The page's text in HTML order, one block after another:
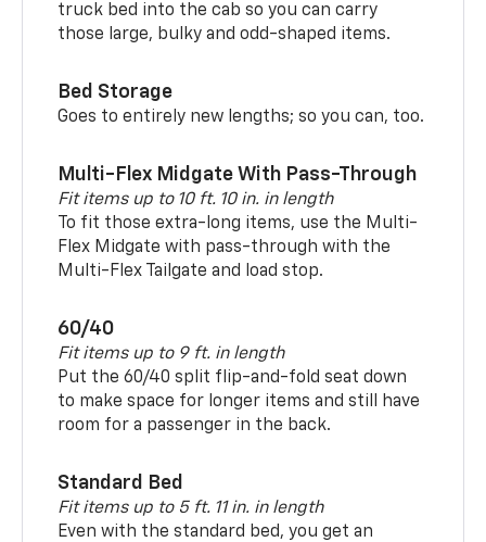
truck bed into the cab so you can carry
those large, bulky and odd-shaped items.
Bed Storage
Goes to entirely new lengths; so you can, too.
Multi-Flex Midgate With Pass-Through
Fit items up to 10 ft. 10 in. in length
To fit those extra-long items, use the Multi-
Flex Midgate with pass-through with the
Multi-Flex Tailgate and load stop.
60/40
Fit items up to 9 ft. in length
Put the 60/40 split flip-and-fold seat down
to make space for longer items and still have
room for a passenger in the back.
Standard Bed
Fit items up to 5 ft. 11 in. in length
Even with the standard bed, you get an